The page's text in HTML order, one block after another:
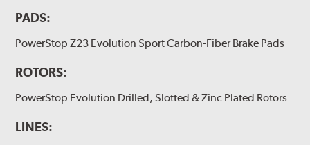
PADS:
PowerStop Z23 Evolution Sport Carbon-Fiber Brake Pads
ROTORS:
PowerStop Evolution Drilled, Slotted & Zinc Plated Rotors
LINES: